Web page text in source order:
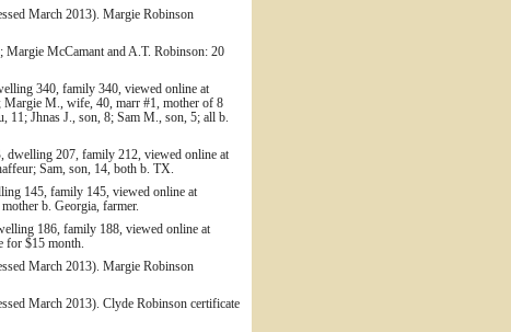
March 2013). Margie Robinson
Margie McCamant and A.T. Robinson: 20
340, family 340, viewed online at
M., wife, 40, marr #1, mother of 8
Jhnas J., son, 8; Sam M., son, 5; all b.
dwelling 207, family 212, viewed online at
Sam, son, 14, both b. TX.
145, family 145, viewed online at
b. Georgia, farmer.
186, family 188, viewed online at
for $15 month.
March 2013). Margie Robinson
March 2013). Clyde Robinson certificate